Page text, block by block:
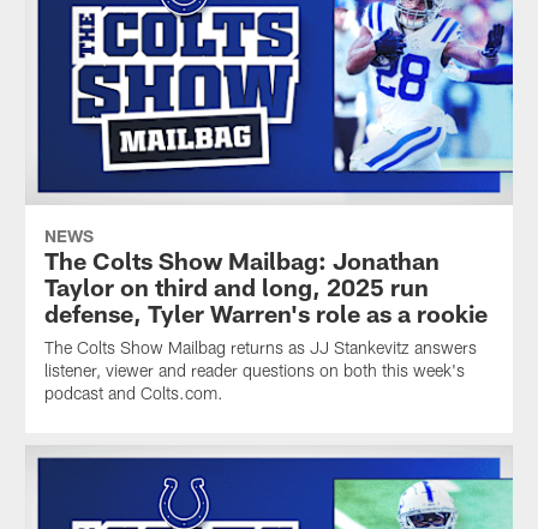
NEWS
The Colts Show Mailbag: Jonathan
Taylor on third and long, 2025 run
defense, Tyler Warren's role as a rookie
The Colts Show Mailbag returns as JJ Stankevitz answers
listener, viewer and reader questions on both this week's
podcast and Colts.com.